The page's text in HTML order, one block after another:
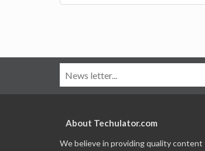
About Techulator.com
We believe in providing quality content